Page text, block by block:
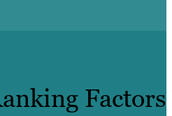
Factors